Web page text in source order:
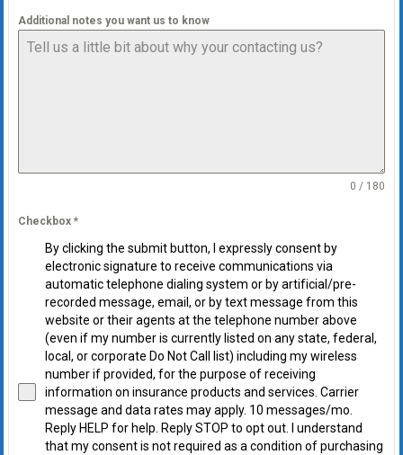
Additional notes you want us to know
0 / 180
Checkbox *
By clicking the submit button, I expressly consent by
electronic signature to receive communications via
automatic telephone dialing system or by artificial/pre-
recorded message, email, or by text message from this
website or their agents at the telephone number above
(even if my number is currently listed on any state, federal,
local, or corporate Do Not Call list) including my wireless
number if provided, for the purpose of receiving
information on insurance products and services. Carrier
message and data rates may apply. 10 messages/mo.
Reply HELP for help. Reply STOP to opt out. I understand
that my consent is not required as a condition of purchasing